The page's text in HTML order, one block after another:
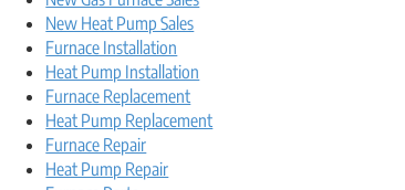
New Heat Pump Sales
Furnace Installation
Heat Pump Installation
Furnace Replacement
Heat Pump Replacement
Furnace Repair
Heat Pump Repair